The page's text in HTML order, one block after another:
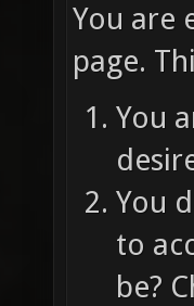
You are
page.
You
You
to
be?